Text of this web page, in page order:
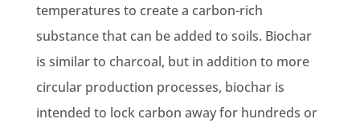
temperatures to create a carbon-rich
substance that can be added to soils. Biochar
is similar to charcoal, but in addition to more
circular production processes, biochar is
intended to lock carbon away for hundreds or